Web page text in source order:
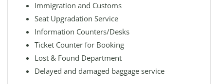
Immigration and Customs
Seat Upgradation Service
Information Counters/Desks
Ticket Counter for Booking
Lost & Found Department
Delayed and damaged baggage service